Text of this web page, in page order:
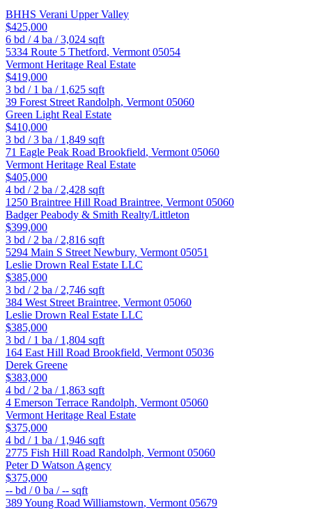
BHHS Verani Upper Valley
$425,000
6 bd /4 ba /3,024 sqft
5334 Route 5 Thetford, Vermont 05054
Vermont Heritage Real Estate
$419,000
3 bd / 1 ba / 1,625 sqft
39 Forest Street Randolph, Vermont 05060
Green Light Real Estate
$410,000
3 bd /3 ba / 1,849 sqft
71 Eagle Peak Road Brookfield, Vermont 05060
Vermont Heritage Real Estate
$405,000
4 bd / 2 ba / 2,428 sqft
1250 Braintree Hill Road Braintree, Vermont 05060
Badger Peabody & Smith Realty/Littleton
$399,000
3 bd / 2 ba / 2,816 sqft
5294 Main S Street Newbury, Vermont 05051
Leslie Drown Real Estate LLC
$385,000
3 bd / 2 ba / 2,746 sqft
384 West Street Braintree, Vermont 05060
Leslie Drown Real Estate LLC
$385,000
3 bd / 1 ba / 1,804 sqft
164 East Hill Road Brookfield, Vermont 05036
Derek Greene
$383,000
4 bd / 2 ba / 1,863 sqft
4 Emerson Terrace Randolph, Vermont 05060
Vermont Heritage Real Estate
$375,000
4 bd / 1 ba / 1,946 sqft
2775 Fish Hill Road Randolph, Vermont 05060
Peter D Watson Agency
$375,000
-- bd /0 ba /-- sqft
389 Young Road Williamstown, Vermont 05679